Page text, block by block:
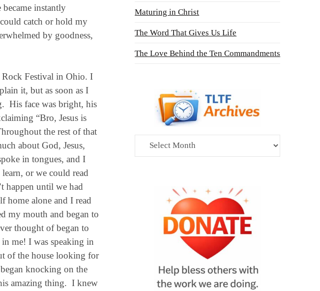
instantly
catch or hold my
by goodness,
Rock Festival in Ohio. I
it, but as soon as I
His face was bright, his
“Bro, Jesus is
the rest of that
about God, Jesus,
in tongues, and I
or we could read
happen until we had
home alone and I read
my mouth and began to
thought of began to
me! I was speaking in
of the house looking for
knocking on the
amazing thing. I knew
Maturing in Christ
The Word That Gives Us Life
The Love Behind the Ten Commandments
Archives